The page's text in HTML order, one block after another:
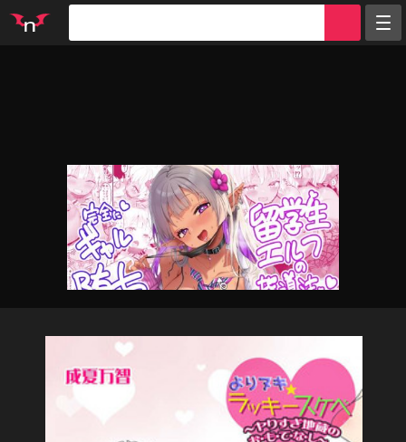
Parodies
Groups
Info
Sign in